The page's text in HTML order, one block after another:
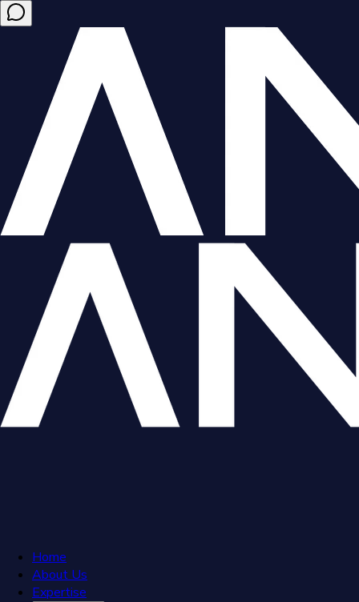
Home
About Us
Expertise